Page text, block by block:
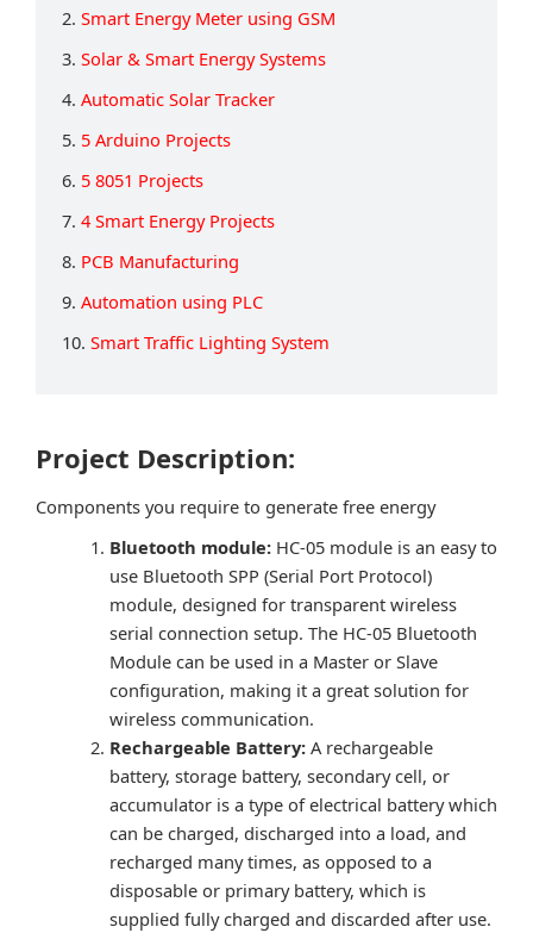
2. Smart Energy Meter using GSM
3. Solar & Smart Energy Systems
4. Automatic Solar Tracker
5. 5 Arduino Projects
6. 5 8051 Projects
7. 4 Smart Energy Projects
8. PCB Manufacturing
9. Automation using PLC
10. Smart Traffic Lighting System
Project Description:
Components you require to generate free energy
Bluetooth module: HC-05 module is an easy to
use Bluetooth SPP (Serial Port Protocol)
module, designed for transparent wireless
serial connection setup. The HC-05 Bluetooth
Module can be used in a Master or Slave
configuration, making it a great solution for
wireless communication.
Rechargeable Battery: A rechargeable
battery, storage battery, secondary cell, or
accumulator is a type of electrical battery which
can be charged, discharged into a load, and
recharged many times, as opposed to a
disposable or primary battery, which is
supplied fully charged and discarded after use.